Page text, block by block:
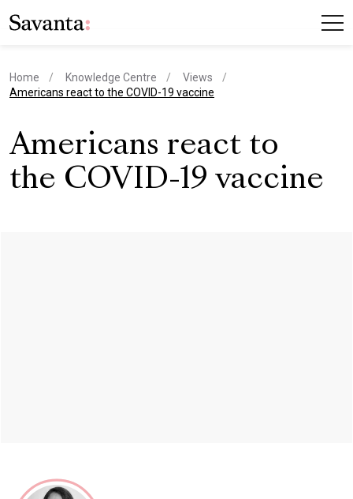
Home Knowledge Centre
Views
current page
Americans react to the COVID-19 vaccine
Americans react to
the COVID-19 vaccine